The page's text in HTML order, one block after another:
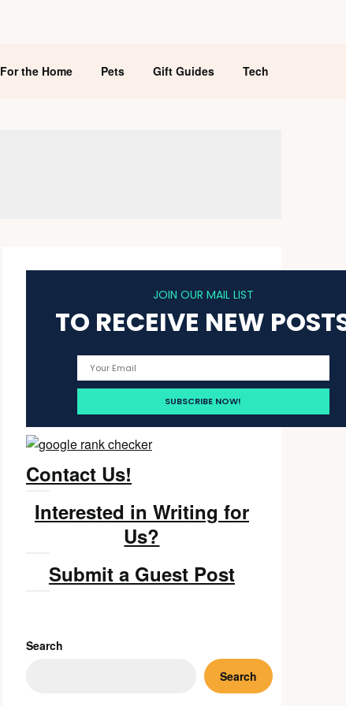
For the Home Pets Gift Guides Tech
JOIN OUR MAIL LIST
TO RECEIVE NEW
Contact Us!
Interested in Writing for
Us?
Submit a Guest Post
Search
Search